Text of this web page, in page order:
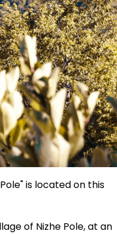
is located on this
of Nizhe Pole, at an